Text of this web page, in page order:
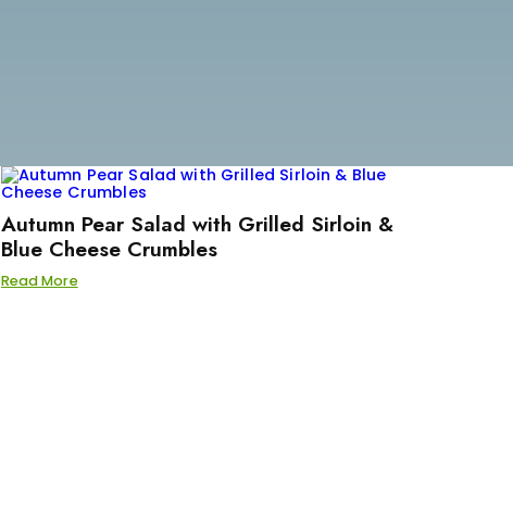
Autumn Pear Salad with Grilled Sirloin &
Blue Cheese Crumbles
Read More